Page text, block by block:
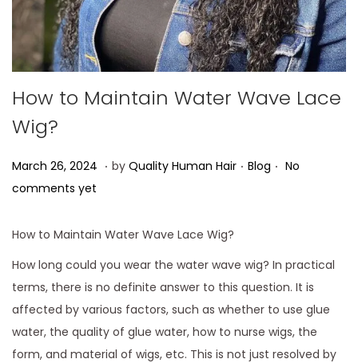
How to Maintain Water Wave Lace
Wig?
Posted on
March 26, 2024 A
1
0
. by Quality Human Hair . Posted in
Blog . No
comments yet
How to Maintain Water Wave Lace Wig?
How long could you wear the water wave wig? In practical
terms, there is no definite answer to this question. It is
affected by various factors, such as whether to use glue
water, the quality of glue water, how to nurse wigs, the
form, and material of wigs, etc. This is not just resolved by